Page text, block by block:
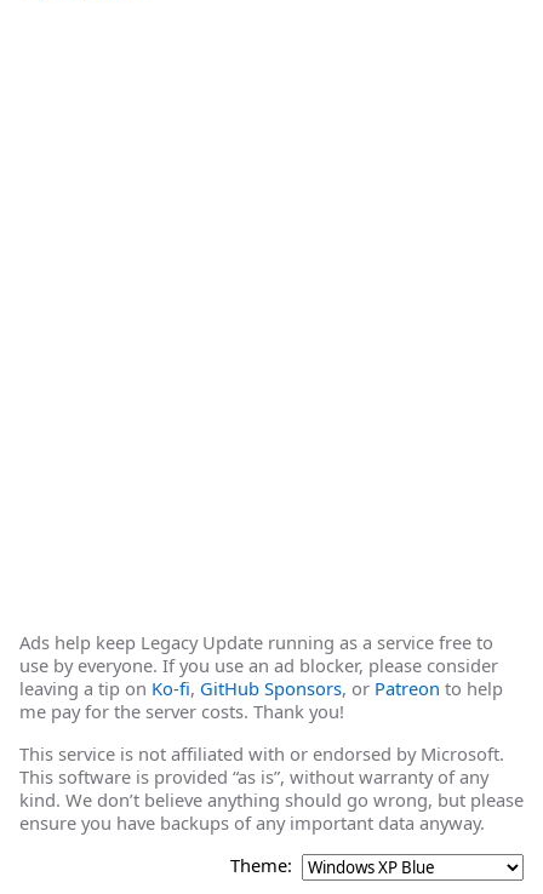
Ads help keep Legacy Update running as a service free to
use by everyone. If you use an ad blocker, please consider
leaving a tip on Ko-fi, GitHub Sponsors, or Patreon to help
me pay for the server costs. Thank you!
This service is not affiliated with or endorsed by Microsoft.
This software is provided “as is”, without warranty of any
kind. We don’t believe anything should go wrong, but please
ensure you have backups of any important data anyway.
Theme: